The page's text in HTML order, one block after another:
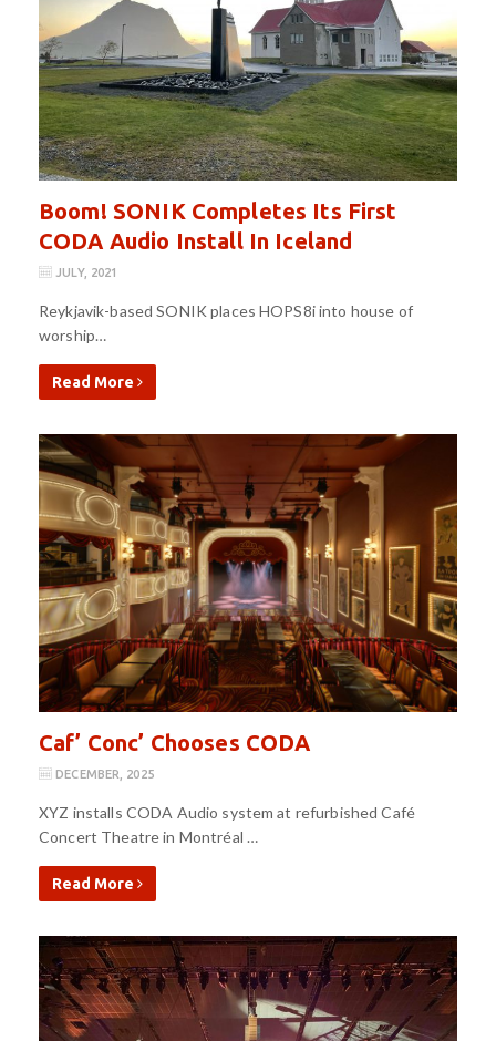
Boom! SONIK Completes Its First
CODA Audio Install In Iceland
JULY, 2021
Reykjavik-based SONIK places HOPS8i into house of
worship…
Read More
Caf’ Conc’ Chooses CODA
DECEMBER, 2025
XYZ installs CODA Audio system at refurbished Café
Concert Theatre in Montréal …
Read More